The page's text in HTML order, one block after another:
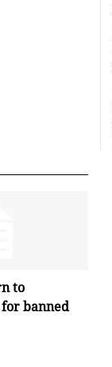
to
banned